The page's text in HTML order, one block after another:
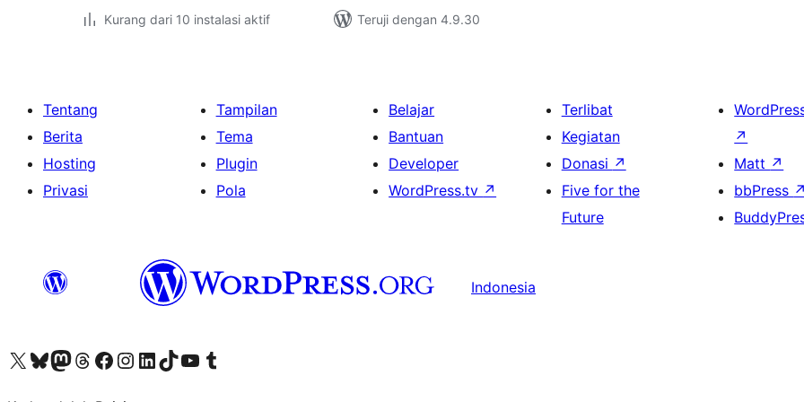
Kurang dari 10 instalasi aktif
Teruji dengan 4.9.30
Tentang
Berita
Hosting
Privasi
Tampilan
Tema
Plugin
Pola
Belajar
Bantuan
Developer
WordPress.tv ↗
Terlibat
Kegiatan
Donasi ↗
Five for the
Future
↗
Matt ↗
bbPress ↗
Indonesia
Kunjungi akun X (sebelumnya Twitter) kamiVisit our Bluesky account
Kunjungi akun Mastodon kami
Visit our Threads account
Kunjungi halaman Facebook kamiKunjungi akun Instagram kamiKunjungi akun LinkedIn kami
Visit our TikTok account
Kunjungi channel YouTube kamiVisit our Tumblr account